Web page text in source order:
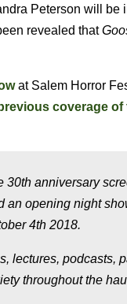
Peterson will be
revealed that
at Salem Horror
coverage of
anniversary
an opening night
4th 2018.
lectures, podcasts,
throughout the